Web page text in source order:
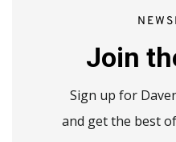
Join
Sign up for
and get the best